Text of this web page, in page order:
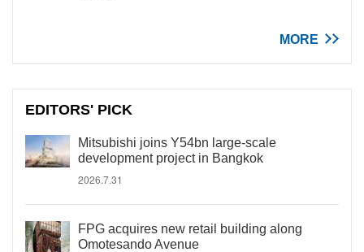
MORE
EDITORS' PICK
Mitsubishi joins Y54bn large-scale
development project in Bangkok
2026.7.31
FPG acquires new retail building along
Omotesando Avenue